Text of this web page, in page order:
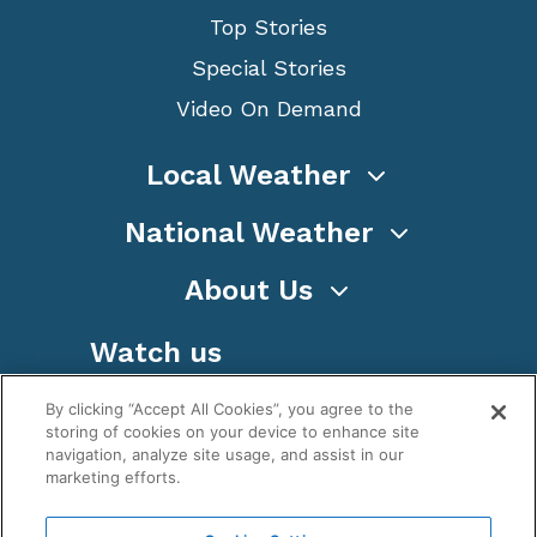
Top Stories
Special Stories
Video On Demand
Local Weather
National Weather
About Us
Watch us
By clicking “Accept All Cookies”, you agree to the
storing of cookies on your device to enhance site
navigation, analyze site usage, and assist in our
marketing efforts.